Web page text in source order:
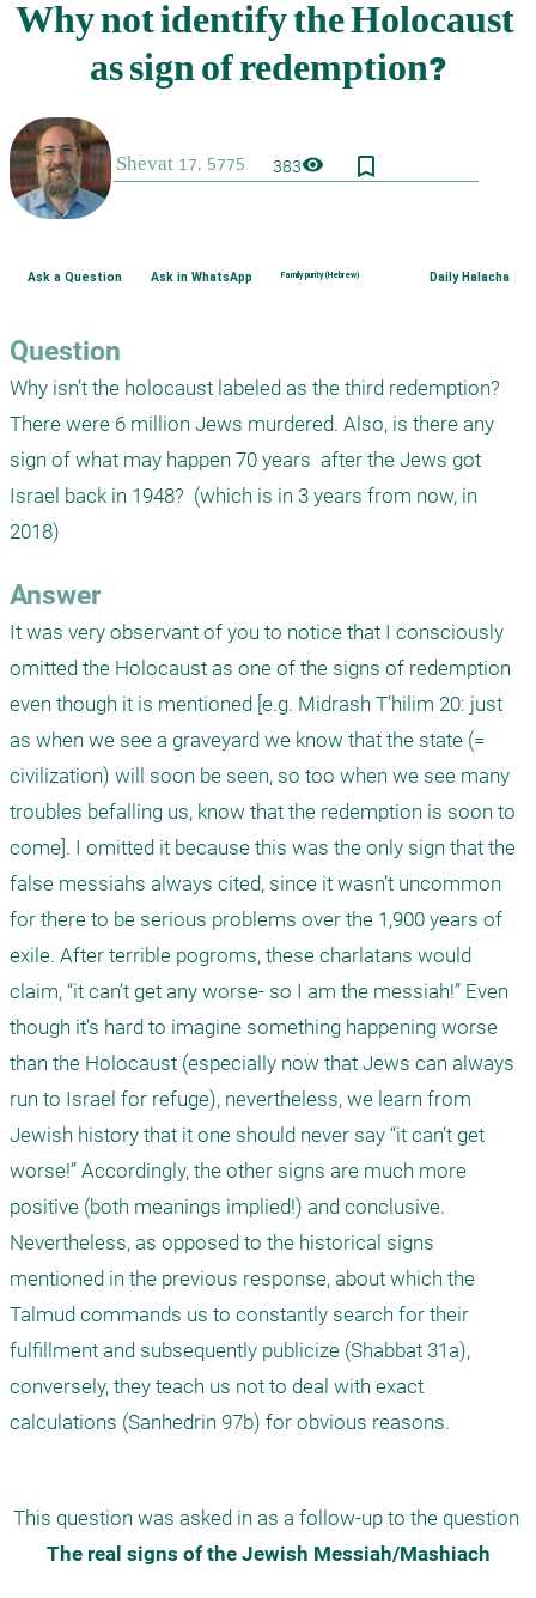
383visibility bookmark_border
Ask a Question Ask in WhatsApp Family purity (Hebrew) Daily Halacha
Question
Why isn’t the holocaust labeled as the third redemption?
There were 6 million Jews murdered. Also, is there any
sign of what may happen 70 years  after the Jews got
Israel back in 1948?  (which is in 3 years from now, in
2018)
Answer
It was very observant of you to notice that I consciously
omitted the Holocaust as one of the signs of redemption
even though it is mentioned [e.g. Midrash T’hilim 20: just
as when we see a graveyard we know that the state (=
civilization) will soon be seen, so too when we see many
troubles befalling us, know that the redemption is soon to
come]. I omitted it because this was the only sign that the
false messiahs always cited, since it wasn’t uncommon
for there to be serious problems over the 1,900 years of
exile. After terrible pogroms, these charlatans would
claim, “it can’t get any worse- so I am the messiah!” Even
though it’s hard to imagine something happening worse
than the Holocaust (especially now that Jews can always
run to Israel for refuge), nevertheless, we learn from
Jewish history that it one should never say “it can’t get
worse!” Accordingly, the other signs are much more
positive (both meanings implied!) and conclusive.
Nevertheless, as opposed to the historical signs
mentioned in the previous response, about which the
Talmud commands us to constantly search for their
fulfillment and subsequently publicize (Shabbat 31a),
conversely, they teach us not to deal with exact
calculations (Sanhedrin 97b) for obvious reasons.
The real signs of the Jewish Messiah/Mashiach